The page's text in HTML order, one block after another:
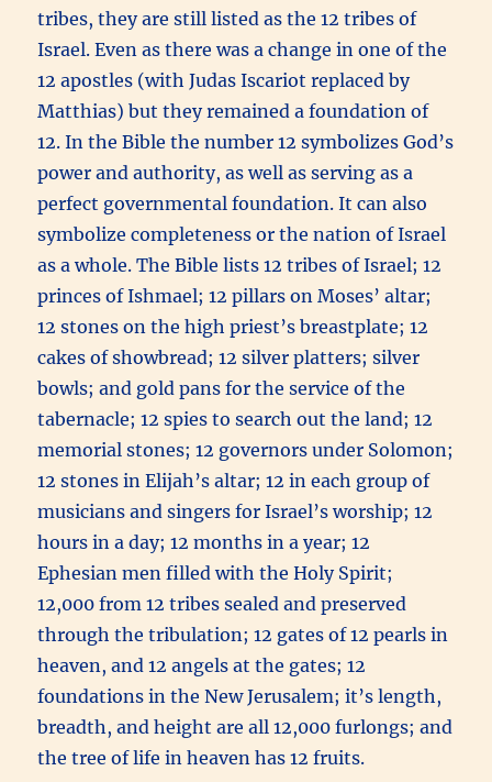
tribes, they are still listed as the 12 tribes of
Israel. Even as there was a change in one of the
12 apostles (with Judas Iscariot replaced by
Matthias) but they remained a foundation of
12. In the Bible the number 12 symbolizes God’s
power and authority, as well as serving as a
perfect governmental foundation. It can also
symbolize completeness or the nation of Israel
as a whole. The Bible lists 12 tribes of Israel; 12
princes of Ishmael; 12 pillars on Moses’ altar;
12 stones on the high priest’s breastplate; 12
cakes of showbread; 12 silver platters; silver
bowls; and gold pans for the service of the
tabernacle; 12 spies to search out the land; 12
memorial stones; 12 governors under Solomon;
12 stones in Elijah’s altar; 12 in each group of
musicians and singers for Israel’s worship; 12
hours in a day; 12 months in a year; 12
Ephesian men filled with the Holy Spirit;
12,000 from 12 tribes sealed and preserved
through the tribulation; 12 gates of 12 pearls in
heaven, and 12 angels at the gates; 12
foundations in the New Jerusalem; it’s length,
breadth, and height are all 12,000 furlongs; and
the tree of life in heaven has 12 fruits.